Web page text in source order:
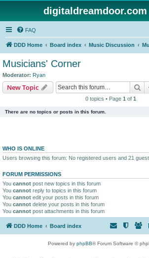
FAQ
DDD Home Board index Music Discussion
Musicians' Corner
Moderator: Ryan
New Topic
0 topics • Page 1 of 1
There are no topics or posts in this forum.
WHO IS ONLINE
Users browsing this forum: No registered users and 21
FORUM PERMISSIONS
You cannot post new topics in this forum
You cannot reply to topics in this forum
You cannot edit your posts in this forum
You cannot delete your posts in this forum
You cannot post attachments in this forum
DDD Home Board index
Powered by phpBB® Forum Software ©